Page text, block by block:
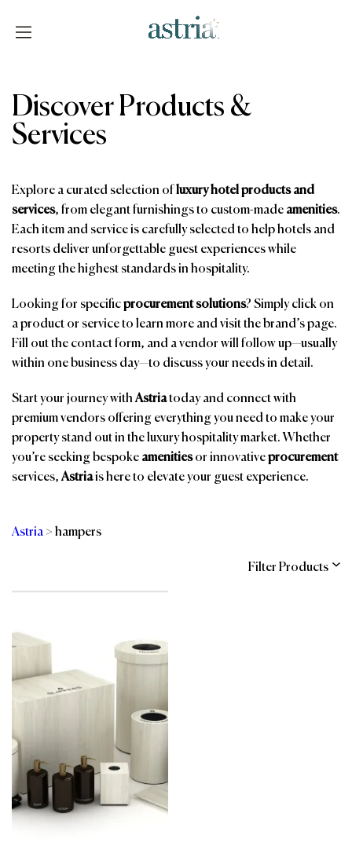
Discover Products &
Services
Explore a curated selection ofluxury hotel products and
services, from elegant furnishings to custom-made amenities.
Each item and service is carefully selected to help hotels and
resorts deliver unforgettable guest experiences while
meeting the highest standards in hospitality.
Looking for specificprocurement solutions? Simply click on
a product or service to learn more and visit the brand’s page.
Fill out the contact form, and a vendor will follow up—usually
within one business day—to discuss your needs in detail.
Start your journey withAstriatoday and connect with
premium vendors offering everything you need to make your
property stand out in the luxury hospitality market. Whether
you’re seeking bespoke amenitiesor innovativeprocurement
services,Astriais here to elevate your guest experience.
Astria > hampers
Filter Products
Brands